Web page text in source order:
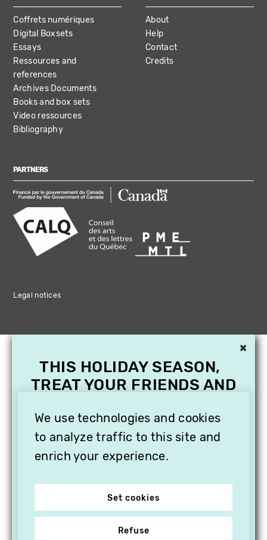
Coffrets numériques
Digital Boxsets
Essays
Ressources and
references
Archives Documents
Books and box sets
Video ressources
Bibliography
About
Help
Contact
Credits
PARTNERS
Legal notices
We use technologies and cookies
to analyze traffic to this site and
enrich your experience.
Set cookies
Refuse
×
THIS HOLIDAY SEASON,
TREAT YOUR FRIENDS AND
SUBSCRIPTION TO
VITHÈQUE!